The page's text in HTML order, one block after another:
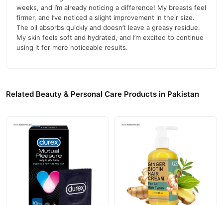
weeks, and I’m already noticing a difference! My breasts feel
firmer, and I’ve noticed a slight improvement in their size.
The oil absorbs quickly and doesn’t leave a greasy residue.
My skin feels soft and hydrated, and I’m excited to continue
using it for more noticeable results.
Related Beauty & Personal Care Products in Pakistan